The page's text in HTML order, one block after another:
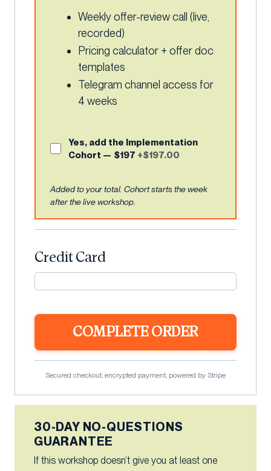
Weekly offer-review call (live,
recorded)
Pricing calculator + offer doc
templates
Telegram channel access for
4 weeks
Yes, add the Implementation
Cohort — $197 +$197.00
Added to your total. Cohort starts the week
after the live workshop.
Credit Card
COMPLETE ORDER
Secured checkout, encrypted payment, powered by Stripe
30-DAY NO-QUESTIONS
GUARANTEE
If this workshop doesn’t give you at least one